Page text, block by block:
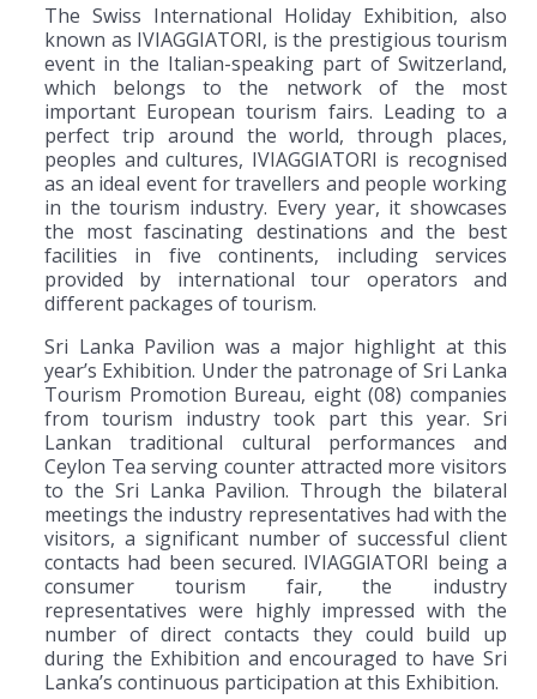
The Swiss International Holiday Exhibition, also
known as IVIAGGIATORI, is the prestigious tourism
event in the Italian-speaking part of Switzerland,
which belongs to the network of the most
important European tourism fairs. Leading to a
perfect trip around the world, through places,
peoples and cultures, IVIAGGIATORI is recognised
as an ideal event for travellers and people working
in the tourism industry. Every year, it showcases
the most fascinating destinations and the best
facilities in five continents, including services
provided by international tour operators and
different packages of tourism.
Sri Lanka Pavilion was a major highlight at this
year’s Exhibition. Under the patronage of Sri Lanka
Tourism Promotion Bureau, eight (08) companies
from tourism industry took part this year. Sri
Lankan traditional cultural performances and
Ceylon Tea serving counter attracted more visitors
to the Sri Lanka Pavilion. Through the bilateral
meetings the industry representatives had with the
visitors, a significant number of successful client
contacts had been secured. IVIAGGIATORI being a
consumer tourism fair, the industry
representatives were highly impressed with the
number of direct contacts they could build up
during the Exhibition and encouraged to have Sri
Lanka’s continuous participation at this Exhibition.